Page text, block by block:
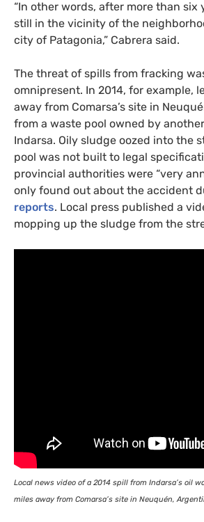
“In other words, after more than six
still in the vicinity of the
city of Patagonia,” Cabrera said.
The threat of spills from fracking
omnipresent. In 2014, for example,
away from Comarsa’s site in
from a waste pool owned by
Indarsa. Oily sludge oozed into the
pool was not built to legal
provincial authorities were “very
only found out about the accident
reports. Local press published a
mopping up the sludge from the
Local news video of a 2014 spill from Indarsa’s oil
miles away from Comarsa’s site in Neuquén,